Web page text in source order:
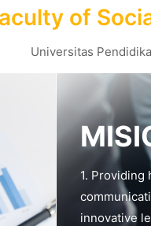
of
Universitas
1. Providing
innovative